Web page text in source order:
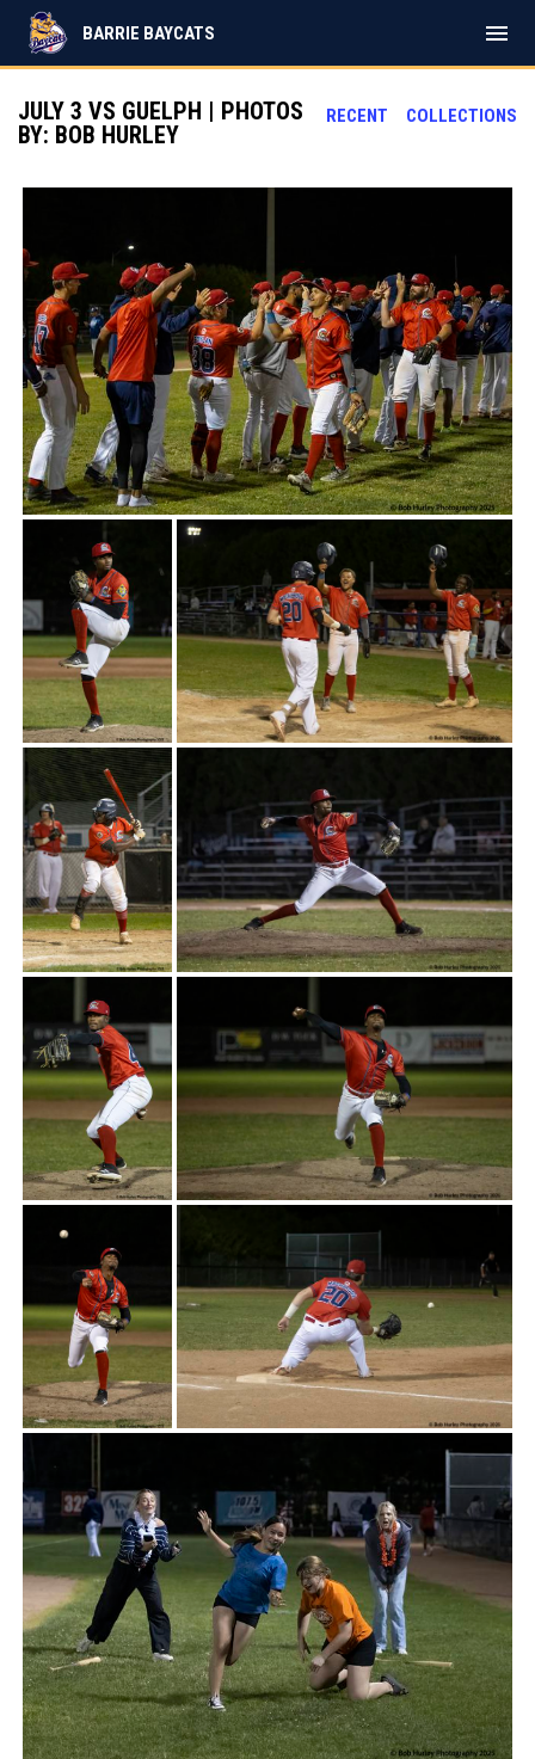
BARRIE BAYCATS menu
RECENT COLLECTIONS
JULY 3 VS GUELPH | PHOTOS
BY: BOB HURLEY